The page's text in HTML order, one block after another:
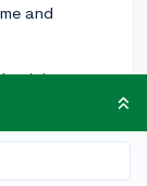
and
training
a
to